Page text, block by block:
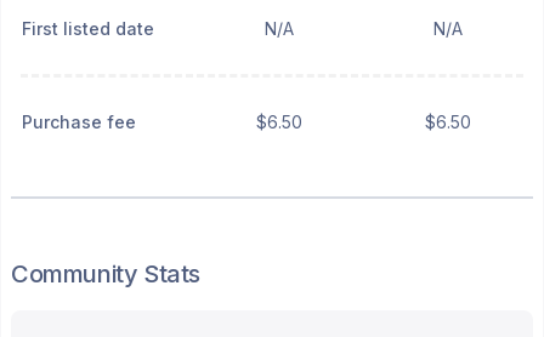
First listed date N/A N/A
Purchase fee $6.50 $6.50
Community Stats